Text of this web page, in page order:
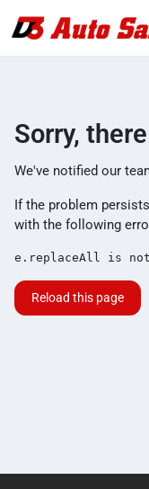
Sorry,
We've notified our
If the problem
with the following
e.replaceAll is
Reload this page